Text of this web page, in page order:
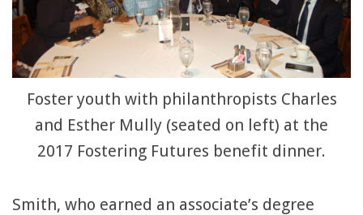
Foster youth with philanthropists Charles
and Esther Mully (seated on left) at the
2017 Fostering Futures benefit dinner.
Smith, who earned an associate’s degree